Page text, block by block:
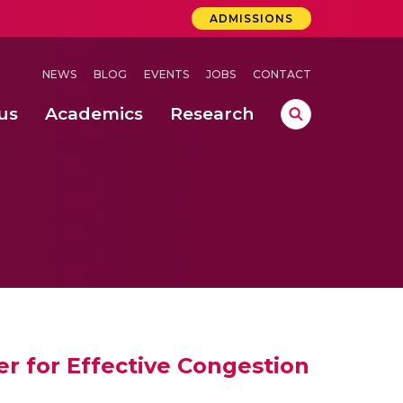
ADMISSIONS
NEWS BLOG EVENTS JOBS CONTACT
Academics Research
for Effective Congestion